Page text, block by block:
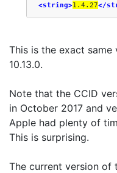
<string>1.4.27</
This is the exact same
10.13.0.
Note that the CCID
in October 2017 and
Apple had plenty of
This is surprising.
The current version of